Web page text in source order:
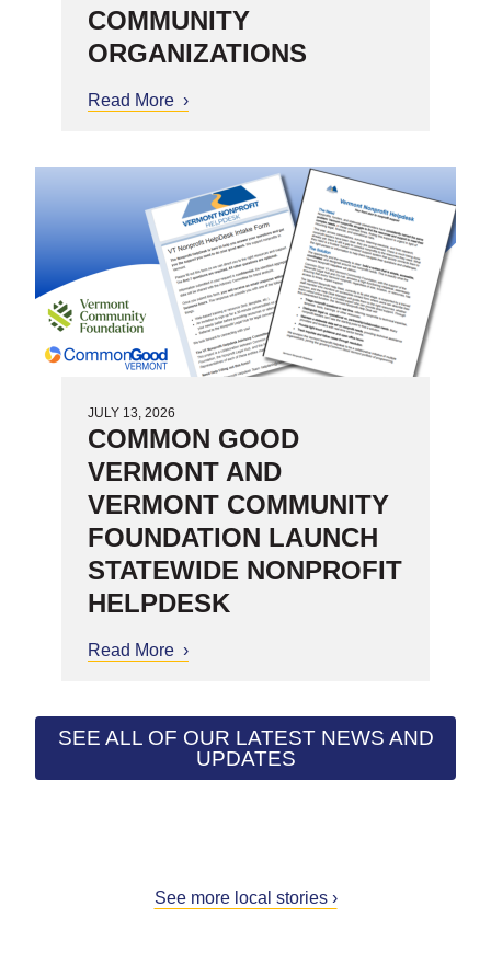
COMMUNITY
ORGANIZATIONS
Read More about United Way of Northwest
Subgrants to 16 Community
Organizations
COMMON GOOD
VERMONT AND
VERMONT COMMUNITY
FOUNDATION LAUNCH
STATEWIDE NONPROFIT
HELPDESK
JULY 13, 2026
Read More about Common Good Vermont
Nonprofit HelpDesk
SEE ALL OF OUR LATEST NEWS AND
UPDATES
See more local stories ›